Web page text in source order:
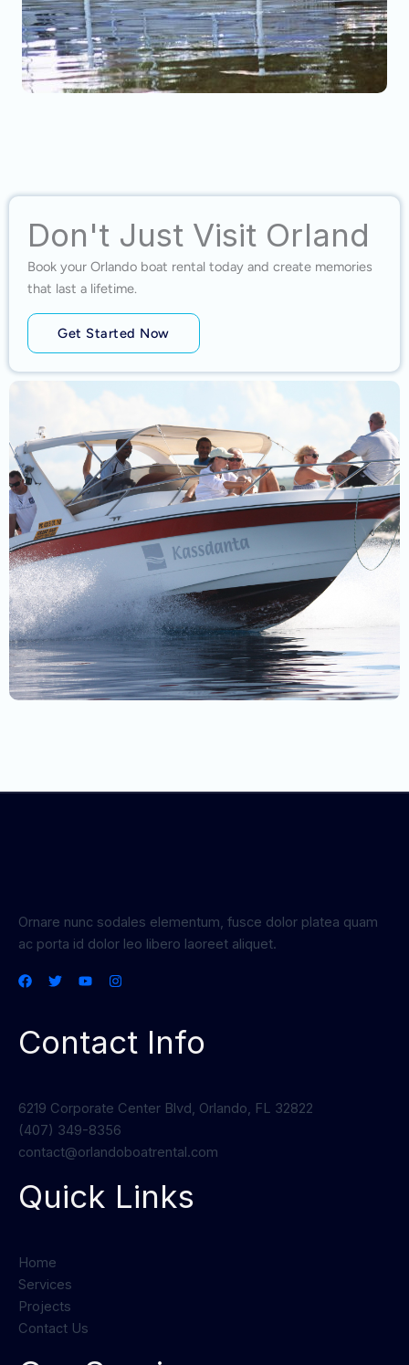
Don't Just Visit Orland
Book your Orlando boat rental today and create memories
that last a lifetime.
Get Started Now
Ornare nunc sodales elementum, fusce dolor platea quam
ac porta id dolor leo libero laoreet aliquet.
Contact Info
6219 Corporate Center Blvd, Orlando, FL 32822
(407) 349-8356
contact@orlandoboatrental.com
Quick Links
Home
Services
Projects
Contact Us